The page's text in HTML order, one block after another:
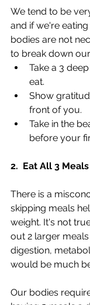
We tend to be
and if we're
bodies are not
to break down
Take a 3
eat.
Show
front of you.
Take in the
before your
2.  Eat All 3
There is a
skipping meals
weight. It's not
out 2 larger
digestion,
would be much
Our bodies